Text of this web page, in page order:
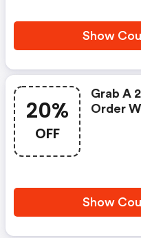
Show
20%
OFF
Grab A
Order
Show